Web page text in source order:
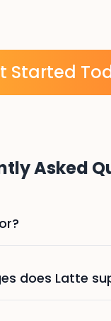
Started
Asked
does Latte